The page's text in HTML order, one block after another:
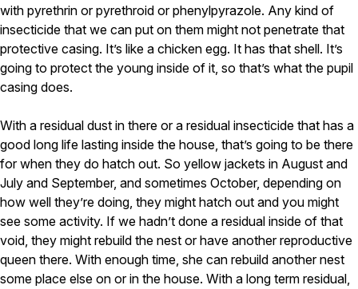
with pyrethrin or pyrethroid or phenylpyrazole. Any kind of
insecticide that we can put on them might not penetrate that
protective casing. It’s like a chicken egg. It has that shell. It’s
going to protect the young inside of it, so that’s what the pupil
casing does.
With a residual dust in there or a residual insecticide that has a
good long life lasting inside the house, that’s going to be there
for when they do hatch out. So yellow jackets in August and
July and September, and sometimes October, depending on
how well they’re doing, they might hatch out and you might
see some activity. If we hadn’t done a residual inside of that
void, they might rebuild the nest or have another reproductive
queen there. With enough time, she can rebuild another nest
some place else on or in the house. With a long term residual,